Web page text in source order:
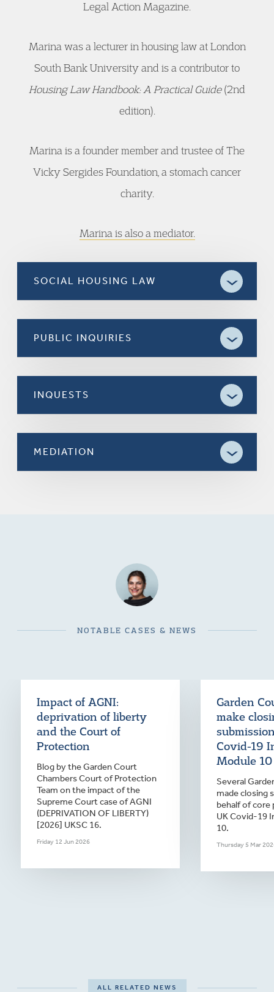
Legal Action Magazine.
Marina was a lecturer in housing law at London
South Bank University and is a contributor to
Housing Law Handbook: A Practical Guide(2nd
edition).
Marina is a founder member and trustee of The
Vicky Sergides Foundation, a stomach cancer
charity.
Marina is also a mediator.
SOCIAL HOUSING LAW
PUBLIC INQUIRIES
INQUESTS
MEDIATION
NOTABLE CASES & NEWS
Impact of AGNI:
deprivation of liberty
and the Court of
Protection
Blog by the Garden Court
Chambers Court of Protection
Team on the impact of the
Supreme Court case of AGNI
(DEPRIVATION OF LIBERTY)
[2026] UKSC 16.
Friday 12 Jun 2026
Garden
make
Covid-19
Module 10
Several
made closing
behalf of core
UK Covid-19
10.
Thursday 5 Mar
ALL RELATED NEWS